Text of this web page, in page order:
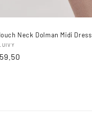
Neck Dolman Midi Dress